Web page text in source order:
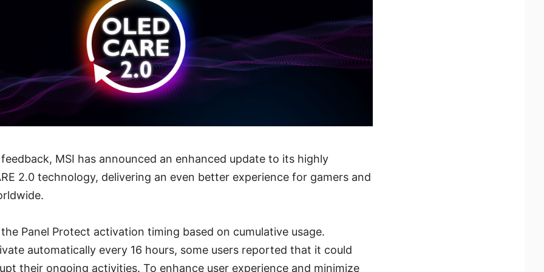
MSI has announced an enhanced update to its highly
2.0 technology, delivering an even better experience for gamers and
Panel Protect activation timing based on cumulative usage.
automatically every 16 hours, some users reported that it could
their ongoing activities. To enhance user experience and minimize